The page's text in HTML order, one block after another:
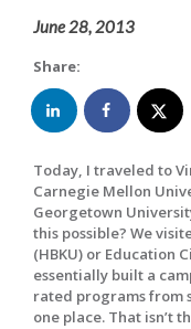
June 28, 2013
Share:
Today, I traveled to
Carnegie Mellon
Georgetown
this possible? We
(HBKU) or Education
essentially built a
rated programs from
one place. That isn’t